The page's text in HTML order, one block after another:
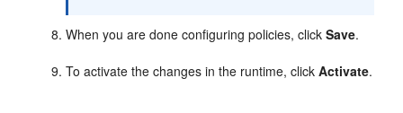
When you are done configuring policies, clickSave.
To activate the changes in the runtime, clickActivate.